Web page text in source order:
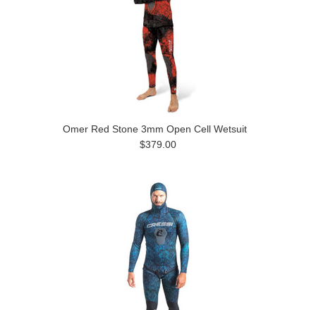
Omer Red Stone 3mm Open Cell Wetsuit
$379.00